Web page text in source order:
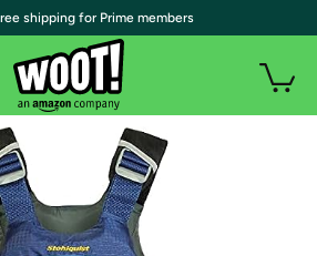
shipping for Prime members